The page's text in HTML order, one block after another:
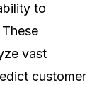
to
vast
customer